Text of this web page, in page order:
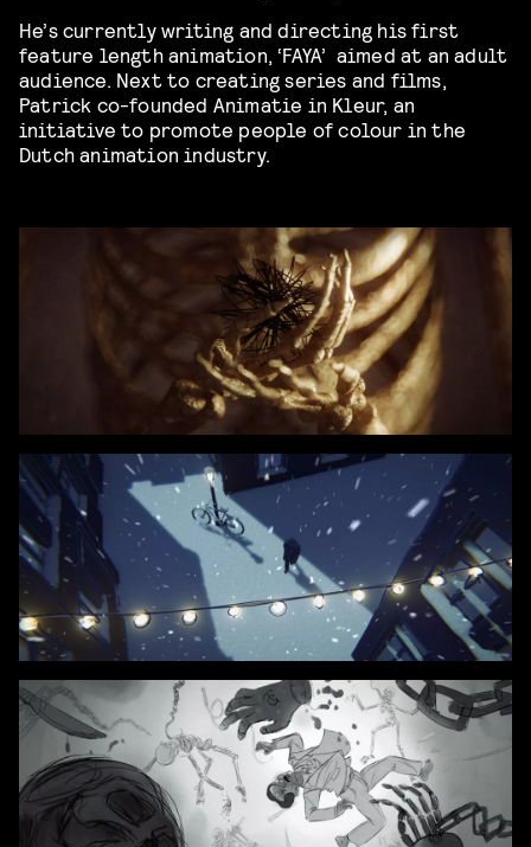
He’s currently writing and directing his first
feature length animation, ‘FAYA’ aimed at an adult
audience. Next to creating series and films,
Patrick co-founded Animatie in Kleur, an
initiative to promote people of colour in the
Dutch animation industry.